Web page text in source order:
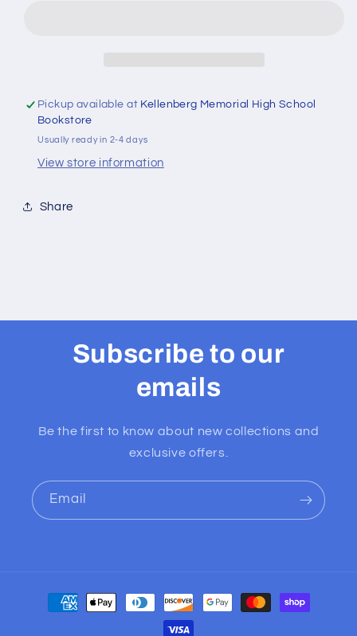
Pickup available at Kellenberg Memorial High School
Bookstore
Usually ready in 2-4 days
View store information
Share
Subscribe to our
emails
Be the first to know about new collections and
exclusive offers.
Email
Payment
methods